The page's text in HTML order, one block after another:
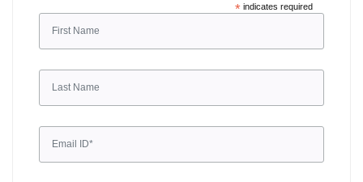
*indicates required